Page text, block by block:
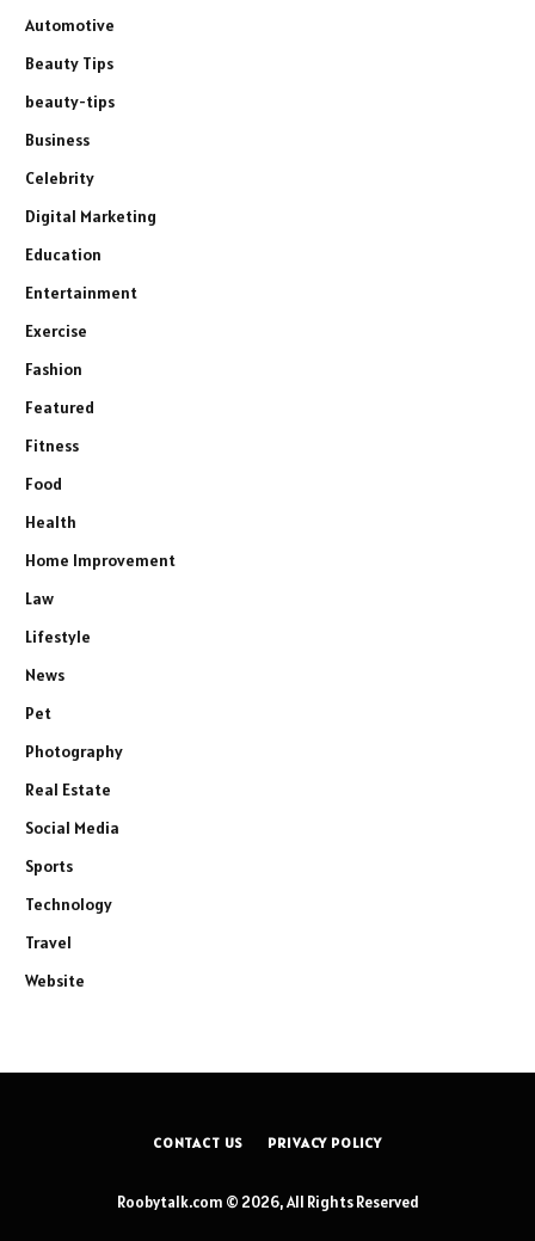
Automotive
Beauty Tips
beauty-tips
Business
Celebrity
Digital Marketing
Education
Entertainment
Exercise
Fashion
Featured
Fitness
Food
Health
Home Improvement
Law
Lifestyle
News
Pet
Photography
Real Estate
Social Media
Sports
Technology
Travel
Website
CONTACT US PRIVACY POLICY
Roobytalk.com © 2026, All Rights Reserved